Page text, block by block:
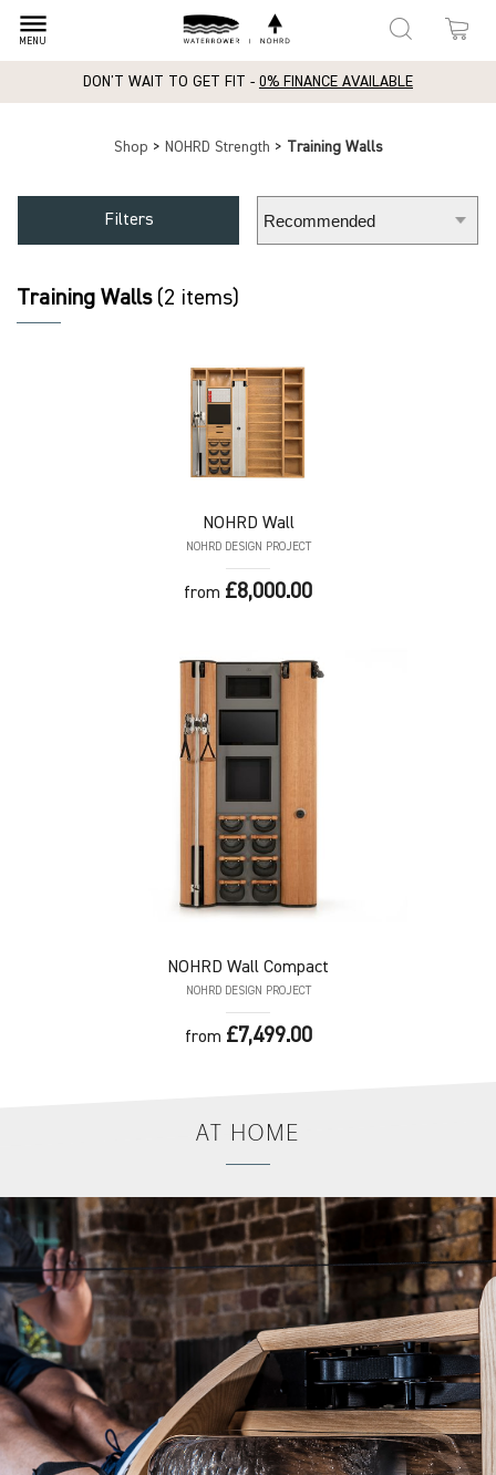
dehaze
MENU
DON'T WAIT TO GET FIT - 0% FINANCE AVAILABLE
Shop > NOHRD Strength > Training Walls
Filters
Training Walls(2 items)
NOHRD Wall
NOHRD DESIGN PROJECT
from £8,000.00
NOHRD Wall Compact
NOHRD DESIGN PROJECT
from £7,499.00
AT HOME